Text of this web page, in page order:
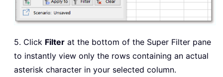
5. Click Filter at the bottom of the Super Filter pane
to instantly view only the rows containing an actual
asterisk character in your selected column.